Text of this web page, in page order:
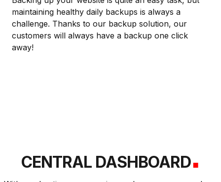
maintaining healthy daily backups is always a
challenge. Thanks to our backup solution, our
customers will always have a backup one click
away!
CENTRAL DASHBOARD.